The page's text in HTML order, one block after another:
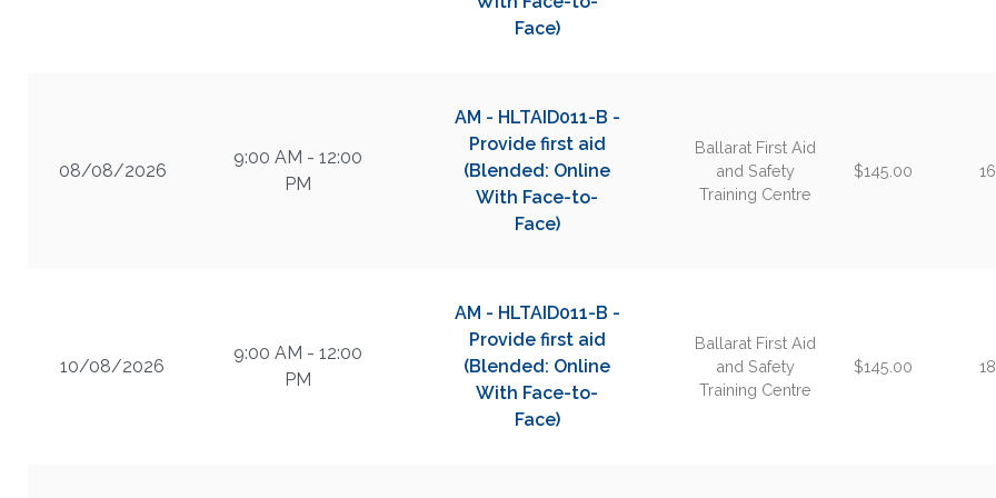
Face)
08/08/2026
9:00 AM - 12:00
PM
AM - HLTAID011-B -
Provide first aid
(Blended: Online
With Face-to-
Face)
Ballarat First Aid
and Safety
Training Centre
$145.00 16
10/08/2026
9:00 AM - 12:00
PM
AM - HLTAID011-B -
Provide first aid
(Blended: Online
With Face-to-
Face)
Ballarat First Aid
and Safety
Training Centre
$145.00 18